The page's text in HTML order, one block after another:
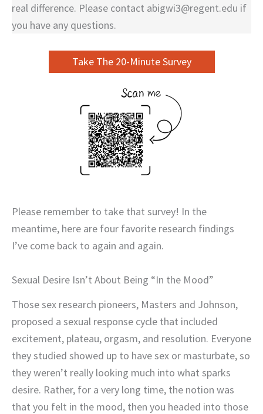
real difference. Please contact abigwi3@regent.edu if
you have any questions.
Take The 20-Minute Survey
Please remember to take that survey! In the
meantime, here are four favorite research findings
I’ve come back to again and again.
Sexual Desire Isn’t About Being “In the Mood”
Those sex research pioneers, Masters and Johnson,
proposed a sexual response cycle that included
excitement, plateau, orgasm, and resolution. Everyone
they studied showed up to have sex or masturbate, so
they weren’t really looking much into what sparks
desire. Rather, for a very long time, the notion was
that you felt in the mood, then you headed into those